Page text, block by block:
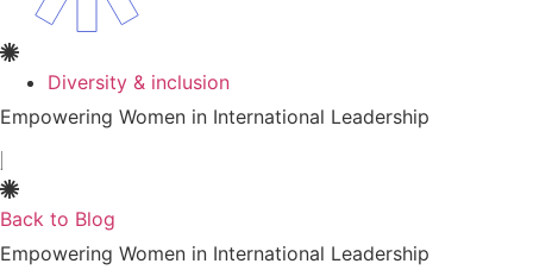
Diversity & inclusion
Empowering Women in International Leadership
Back to Blog
Empowering Women in International Leadership